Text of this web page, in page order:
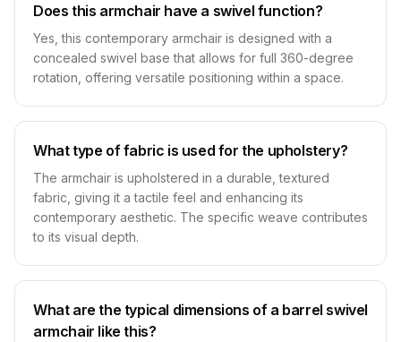
Does this armchair have a swivel function?
Yes, this contemporary armchair is designed with a
concealed swivel base that allows for full 360-degree
rotation, offering versatile positioning within a space.
What type of fabric is used for the upholstery?
The armchair is upholstered in a durable, textured
fabric, giving it a tactile feel and enhancing its
contemporary aesthetic. The specific weave contributes
to its visual depth.
What are the typical dimensions of a barrel swivel
armchair like this?